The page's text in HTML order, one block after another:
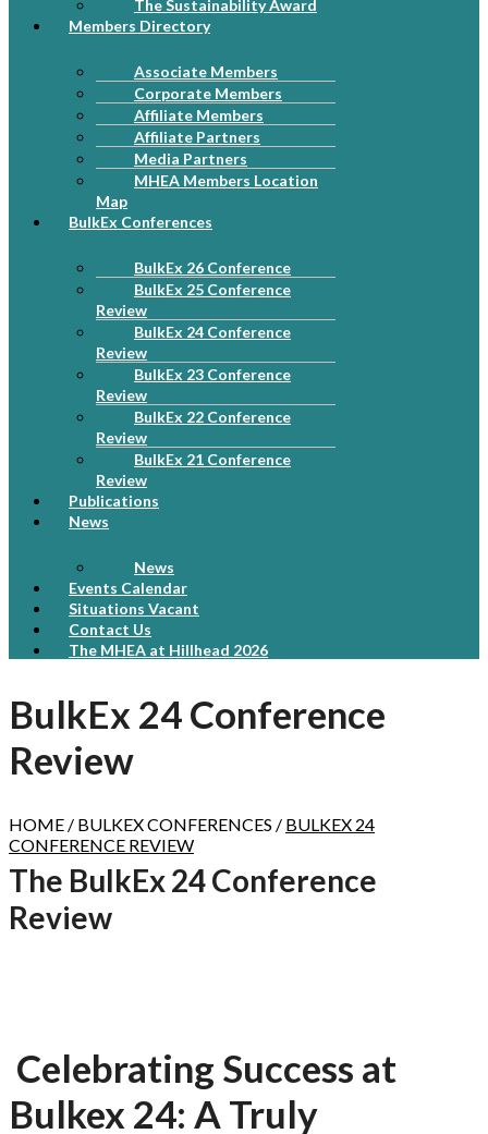
The Sustainability Award
Members Directory
Associate Members
Corporate Members
Affiliate Members
Affiliate Partners
Media Partners
MHEA Members Location
Map
BulkEx Conferences
BulkEx 26 Conference
BulkEx 25 Conference
Review
BulkEx 24 Conference
Review
BulkEx 23 Conference
Review
BulkEx 22 Conference
Review
BulkEx 21 Conference
Review
Publications
News
News
Events Calendar
Situations Vacant
Contact Us
The MHEA at Hillhead 2026
BulkEx 24 Conference
Review
HOME / BULKEX CONFERENCES / BULKEX 24
CONFERENCE REVIEW
The BulkEx 24 Conference
Review
Celebrating Success at
Bulkex 24: A Truly